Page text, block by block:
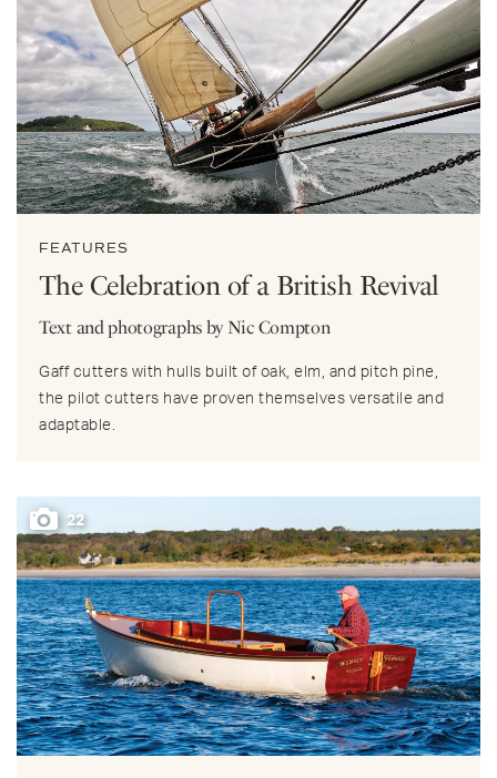
FEATURES
The Celebration of a British Revival
Text and photographs by Nic Compton
Gaff cutters with hulls built of oak, elm, and pitch pine,
the pilot cutters have proven themselves versatile and
adaptable.
22